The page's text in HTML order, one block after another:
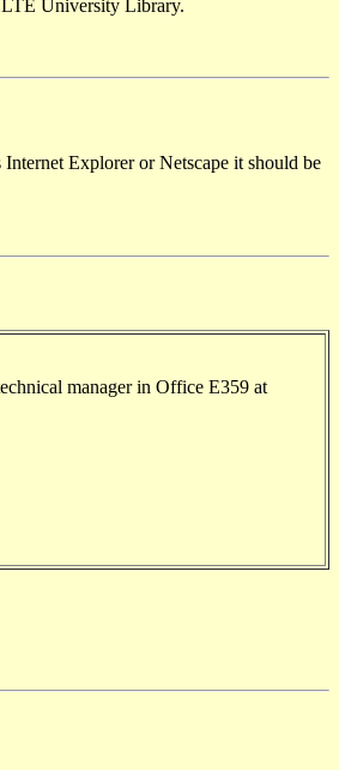
University Library.
Explorer or Netscape it should be
manager in Office E359 at